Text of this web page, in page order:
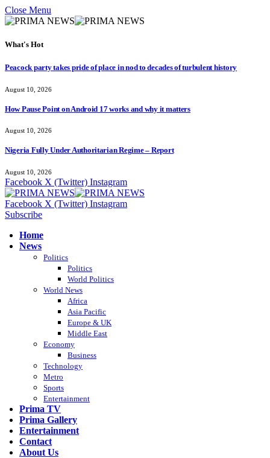
Close Menu
What's Hot
Peacock party takes pride of place in nod to decades of turbulent history
August 10, 2026
How Pause Point on Android 17 works and why it matters
August 10, 2026
Nigeria Fully Under Authoritarian Regime – Report
August 10, 2026
Facebook X (Twitter) Instagram
Facebook X (Twitter) Instagram
Subscribe
Home
News
Politics
Politics
World Politics
World News
Africa
Asia Pacific
Europe & UK
Middle East
Economy
Business
Technology
Metro
Sports
Entertainment
Prima TV
Prima Gallery
Entertainment
Contact
About Us